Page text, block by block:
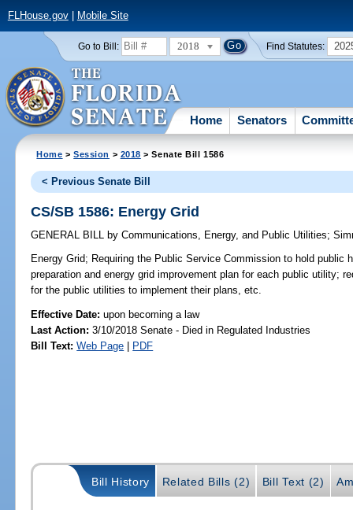
FLHouse.gov| Mobile Site
Go to Bill: 2018 Find Statutes:
Home Senators
Home >Session > 2018 > Senate Bill 1586
< Previous Senate Bill
CS/SB 1586: Energy Grid
GENERAL BILL by Communications, Energy, and Public Utilities;
Energy Grid; Requiring the Public Service Commission to hold public
preparation and energy grid improvement plan for each public utility;
for the public utilities to implement their plans, etc.
Effective Date:upon becoming a law
Last Action: 3/10/2018 Senate - Died in Regulated Industries
Bill Text: Web Page | PDF
Bill History Related Bills (2) Bill Text (2)